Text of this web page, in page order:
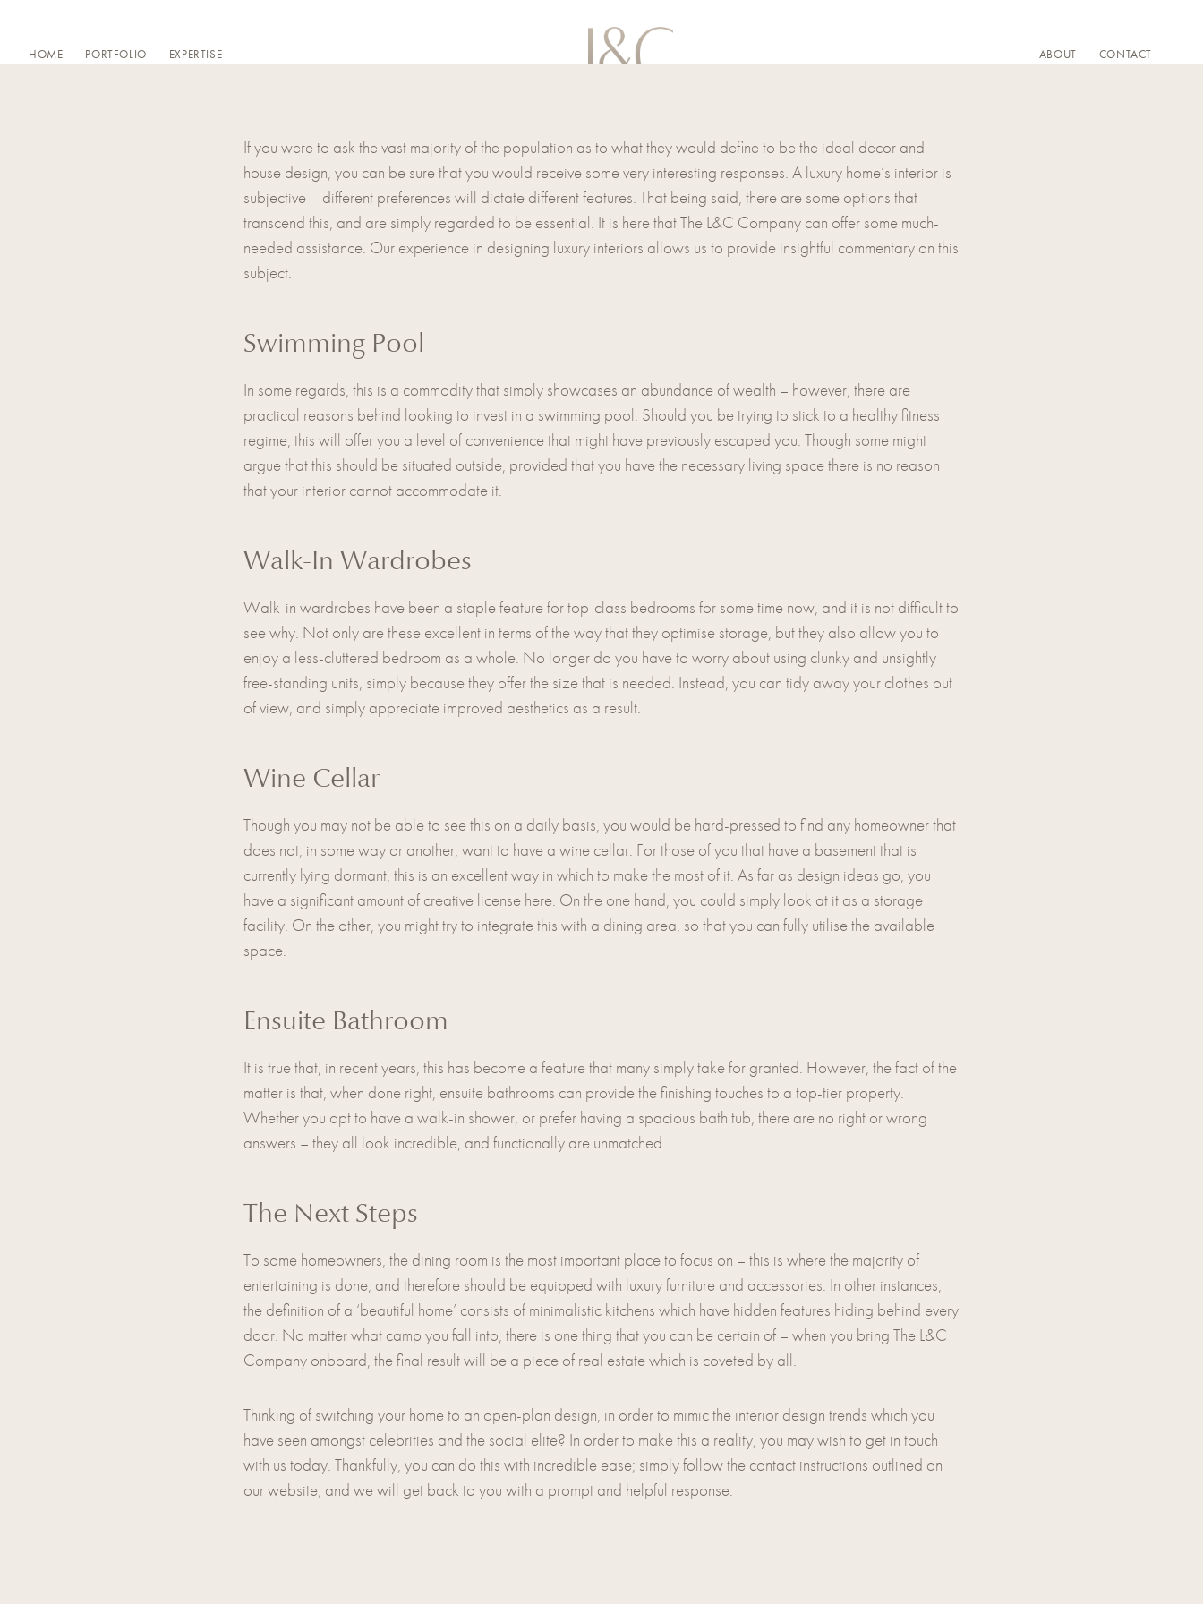
content
HOME PORTFOLIO EXPERTISE ABOUT CONTACT
If you were to ask the vast majority of the population as to what they would define to be the ideal decor and
house design, you can be sure that you would receive some very interesting responses. A luxury home’s interior is
subjective – different preferences will dictate different features. That being said, there are some options that
transcend this, and are simply regarded to be essential. It is here that The L&C Company can offer some much-
needed assistance. Our experience in designing luxury interiors allows us to provide insightful commentary on this
subject.
Swimming Pool
In some regards, this is a commodity that simply showcases an abundance of wealth – however, there are
practical reasons behind looking to invest in a swimming pool. Should you be trying to stick to a healthy fitness
regime, this will offer you a level of convenience that might have previously escaped you. Though some might
argue that this should be situated outside, provided that you have the necessary living space there is no reason
that your interior cannot accommodate it.
Walk-In Wardrobes
Walk-in wardrobes have been a staple feature for top-class bedrooms for some time now, and it is not difficult to
see why. Not only are these excellent in terms of the way that they optimise storage, but they also allow you to
enjoy a less-cluttered bedroom as a whole. No longer do you have to worry about using clunky and unsightly
free-standing units, simply because they offer the size that is needed. Instead, you can tidy away your clothes out
of view, and simply appreciate improved aesthetics as a result.
Wine Cellar
Though you may not be able to see this on a daily basis, you would be hard-pressed to find any homeowner that
does not, in some way or another, want to have a wine cellar. For those of you that have a basement that is
currently lying dormant, this is an excellent way in which to make the most of it. As far as design ideas go, you
have a significant amount of creative license here. On the one hand, you could simply look at it as a storage
facility. On the other, you might try to integrate this with a dining area, so that you can fully utilise the available
space.
Ensuite Bathroom
It is true that, in recent years, this has become a feature that many simply take for granted. However, the fact of the
matter is that, when done right, ensuite bathrooms can provide the finishing touches to a top-tier property.
Whether you opt to have a walk-in shower, or prefer having a spacious bath tub, there are no right or wrong
answers – they all look incredible, and functionally are unmatched.
The Next Steps
To some homeowners, the dining room is the most important place to focus on – this is where the majority of
entertaining is done, and therefore should be equipped with luxury furniture and accessories. In other instances,
the definition of a ‘beautiful home’ consists of minimalistic kitchens which have hidden features hiding behind every
door. No matter what camp you fall into, there is one thing that you can be certain of – when you bring The L&C
Company onboard, the final result will be a piece of real estate which is coveted by all.
Thinking of switching your home to an open-plan design, in order to mimic the interior design trends which you
have seen amongst celebrities and the social elite? In order to make this a reality, you may wish to get in touch
with us today. Thankfully, you can do this with incredible ease; simply follow the contact instructions outlined on
our website, and we will get back to you with a prompt and helpful response.